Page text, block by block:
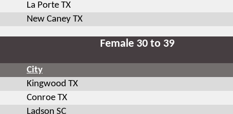
La Porte TX
New Caney TX
Female 30 to 39
City
Kingwood TX
Conroe TX
Ladson SC